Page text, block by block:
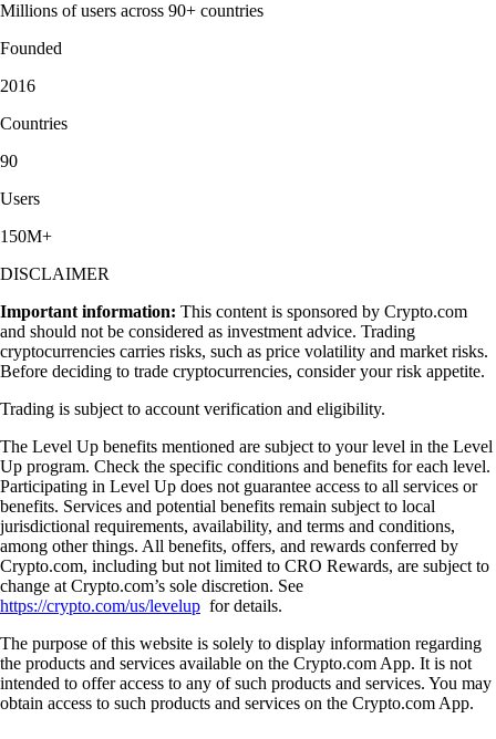
Millions of users across 90+ countries
Founded
2016
Countries
90
Users
150M+
DISCLAIMER
Important information: This content is sponsored by Crypto.com
and should not be considered as investment advice. Trading
cryptocurrencies carries risks, such as price volatility and market risks.
Before deciding to trade cryptocurrencies, consider your risk appetite.
Trading is subject to account verification and eligibility.
The Level Up benefits mentioned are subject to your level in the Level
Up program. Check the specific conditions and benefits for each level.
Participating in Level Up does not guarantee access to all services or
benefits. Services and potential benefits remain subject to local
jurisdictional requirements, availability, and terms and conditions,
among other things. All benefits, offers, and rewards conferred by
Crypto.com, including but not limited to CRO Rewards, are subject to
change at Crypto.com’s sole discretion. See
https://crypto.com/us/levelup for details.
The purpose of this website is solely to display information regarding
the products and services available on the Crypto.com App. It is not
intended to offer access to any of such products and services. You may
obtain access to such products and services on the Crypto.com App.